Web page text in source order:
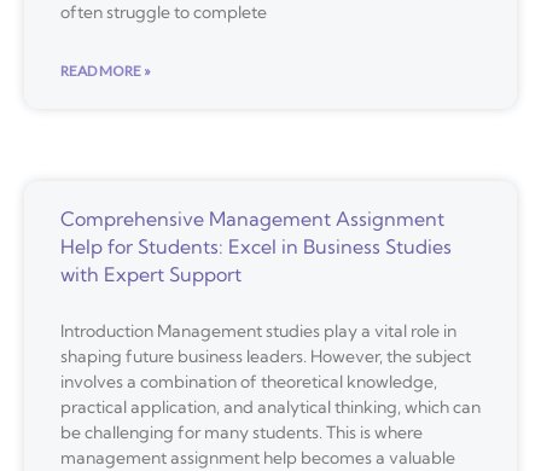
often struggle to complete
READ MORE »
Comprehensive Management Assignment
Help for Students: Excel in Business Studies
with Expert Support
Introduction Management studies play a vital role in
shaping future business leaders. However, the subject
involves a combination of theoretical knowledge,
practical application, and analytical thinking, which can
be challenging for many students. This is where
management assignment help becomes a valuable